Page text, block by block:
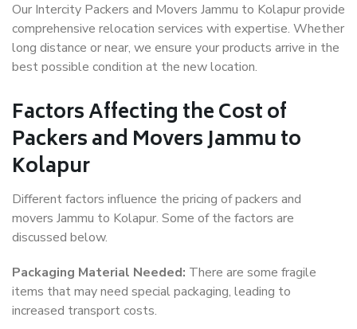
Our Intercity Packers and Movers Jammu to Kolapur provide
comprehensive relocation services with expertise. Whether
long distance or near, we ensure your products arrive in the
best possible condition at the new location.
Factors Affecting the Cost of
Packers and Movers Jammu to
Kolapur
Different factors influence the pricing of packers and
movers Jammu to Kolapur. Some of the factors are
discussed below.
Packaging Material Needed: There are some fragile
items that may need special packaging, leading to
increased transport costs.